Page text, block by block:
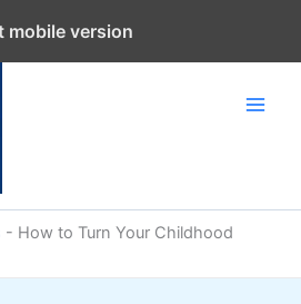
- How to Turn Your Childhood
mobile version